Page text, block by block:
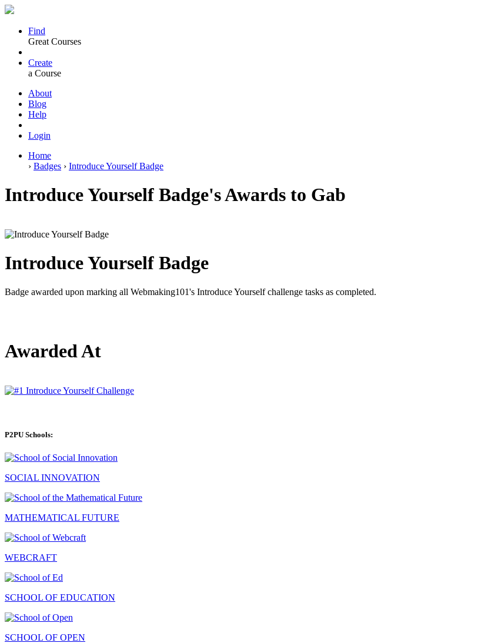
Find
Great Courses
Create
a Course
About
Blog
Help
Login
Home
› Badges › Introduce Yourself Badge
Introduce Yourself Badge's Awards to Gab
Introduce Yourself Badge
Badge awarded upon marking all Webmaking101's Introduce Yourself challenge tasks as completed.
Awarded At
P2PU Schools:
SOCIAL INNOVATION
MATHEMATICAL FUTURE
WEBCRAFT
SCHOOL OF EDUCATION
SCHOOL OF OPEN